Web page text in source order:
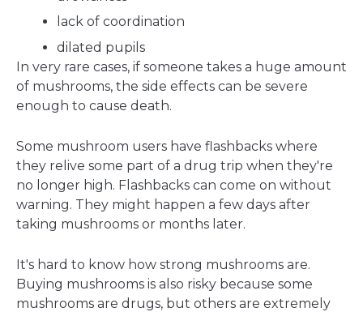
lack of coordination
dilated pupils
In very rare cases, if someone takes a huge amount
of mushrooms, the side effects can be severe
enough to cause death.
Some mushroom users have flashbacks where
they relive some part of a drug trip when they're
no longer high. Flashbacks can come on without
warning. They might happen a few days after
taking mushrooms or months later.
It's hard to know how strong mushrooms are.
Buying mushrooms is also risky because some
mushrooms are drugs, but others are extremely